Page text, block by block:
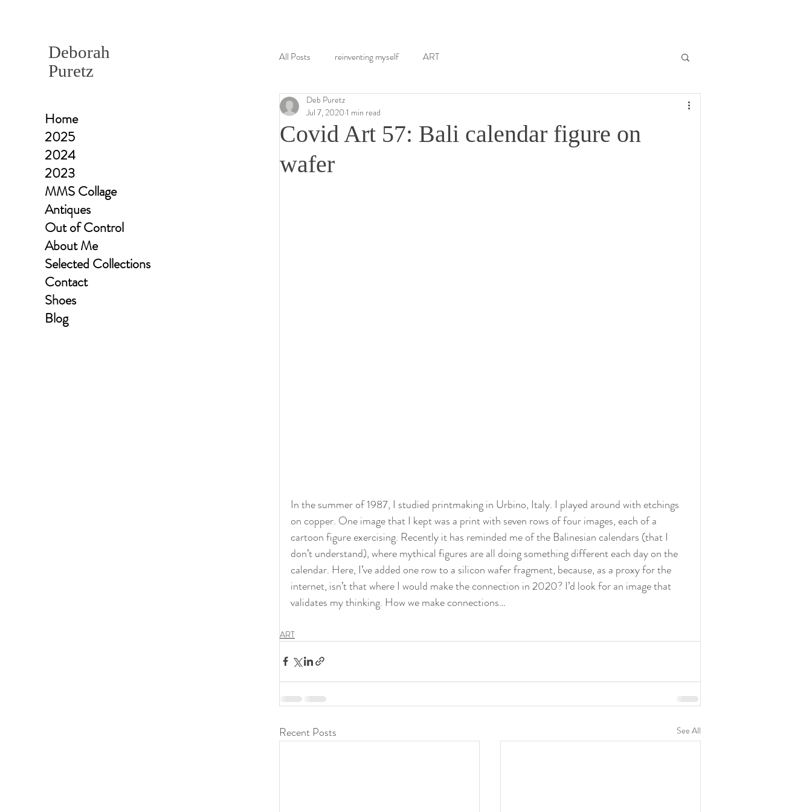
Deborah
Puretz
Home
2025
2024
2023
MMS Collage
Antiques
Out of Control
About Me
Selected Collections
Contact
Shoes
Blog
All Posts reinventing myself ART
Covid Art 57: Bali calendar figure on
wafer
Deb Puretz
Jul 7, 2020 1 min read
In the summer of 1987, I studied printmaking in Urbino, Italy. I played around with etchings
on copper. One image that I kept was a print with seven rows of four images, each of a
cartoon figure exercising. Recently it has reminded me of the Balinesian calendars (that I
don’t understand), where mythical figures are all doing something different each day on the
calendar. Here, I’ve added one row to a silicon wafer fragment, because, as a proxy for the
internet, isn’t that where I would make the connection in 2020? I’d look for an image that
validates my thinking. How we make connections…
ART
Recent Posts See All